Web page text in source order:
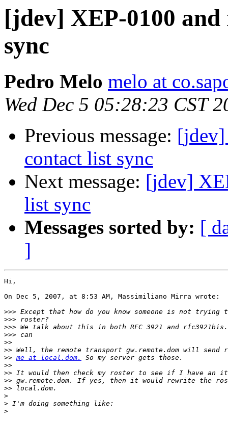
[jdev] XEP-0100
sync
Pedro Melo melo at
Wed Dec 5 05:28:23 CST
Previous message: [jdev]
contact list sync
Next message: [jdev]
list sync
Messages sorted by: [
]
Hi,
On Dec 5, 2007, at 8:53 AM, Massimiliano Mirra wrote:
>>>
>>>
>>>
>>>
>>
>>
>> me at local.dom.
>>
>>
>>
>>
>
>
>